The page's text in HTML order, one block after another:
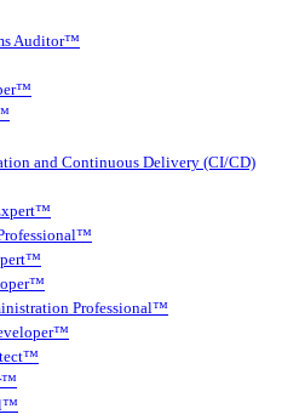
Auditor™
and Continuous Delivery (CI/CD)
Professional™